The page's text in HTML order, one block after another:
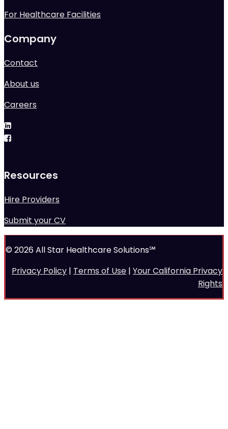
For Healthcare Facilities
Company
Contact
About us
Careers
Resources
Hire Providers
Submit your CV
© 2026 All Star Healthcare Solutions℠
Privacy Policy | Terms of Use | Your California Privacy
Rights